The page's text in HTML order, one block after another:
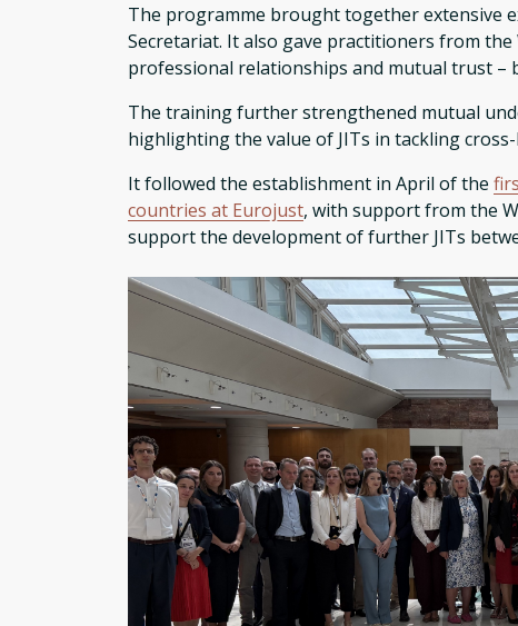
The programme brought together extensive
Secretariat. It also gave practitioners from
professional relationships and mutual trust –
The training further strengthened mutual
highlighting the value of JITs in tackling
It followed the establishment in April of the
countries at Eurojust, with support from the
support the development of further JITs